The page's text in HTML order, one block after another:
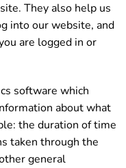
They also help us
into our website, and
are logged in or
software which
about what
the duration of time
taken through the
general